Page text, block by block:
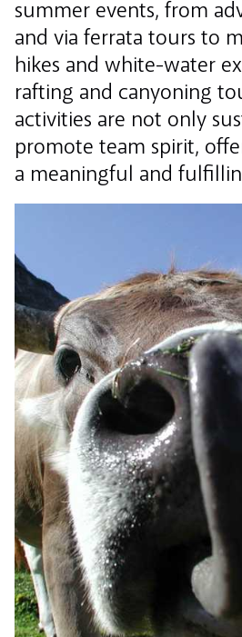
summer events, from
and via ferrata tours to
hikes and white-water
rafting and canyoning
activities are not only
promote team spirit,
a meaningful and